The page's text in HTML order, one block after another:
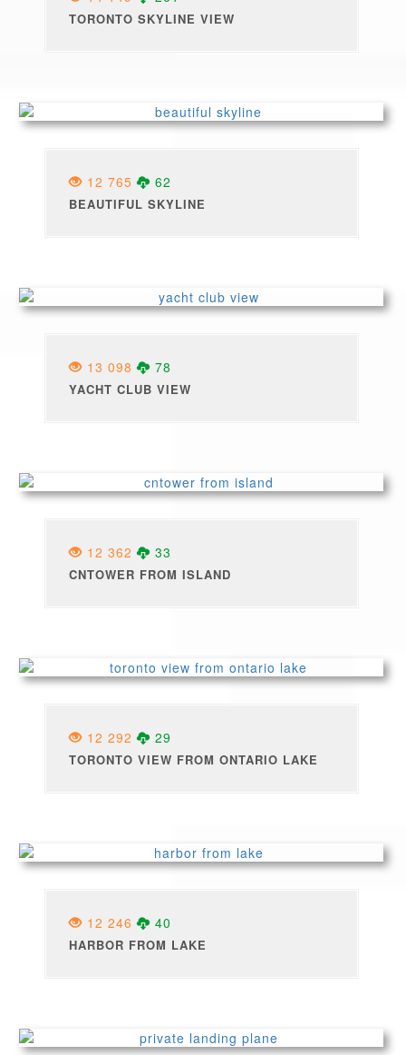
TORONTO SKYLINE VIEW
12 765 62
BEAUTIFUL SKYLINE
13 098 78
YACHT CLUB VIEW
12 362 33
CNTOWER FROM ISLAND
12 292 29
TORONTO VIEW FROM ONTARIO LAKE
12 246 40
HARBOR FROM LAKE